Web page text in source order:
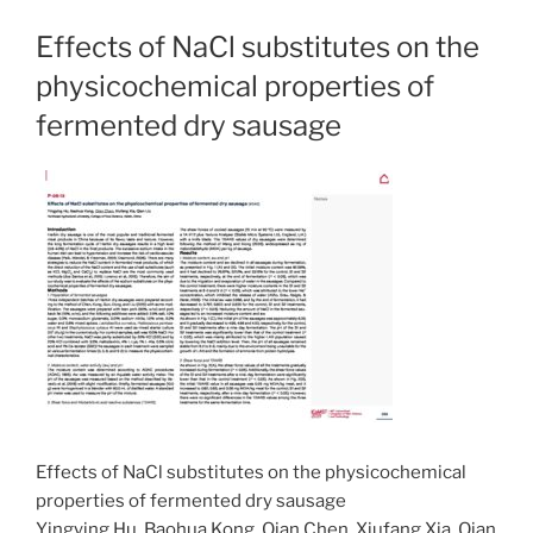
Effects of NaCl substitutes on the
physicochemical properties of
fermented dry sausage
Effects of NaCl substitutes on the physicochemical
properties of fermented dry sausage